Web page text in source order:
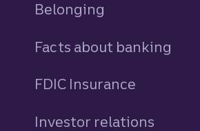
Belonging
Facts about banking
FDIC Insurance
Investor relations